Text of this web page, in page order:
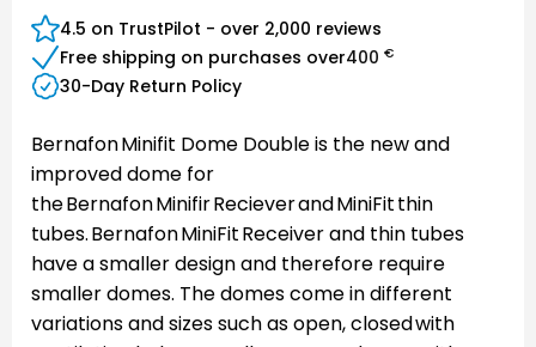
4.5 on TrustPilot - over 2,000 reviews
Free shipping on purchases over400 €
30-Day Return Policy
Bernafon Minifit Dome Double is the new and
improved dome for
the Bernafon Minifir Reciever and MiniFit thin
tubes. Bernafon MiniFit Receiver and thin tubes
have a smaller design and therefore require
smaller domes. The domes come in different
variations and sizes such as open, closed with